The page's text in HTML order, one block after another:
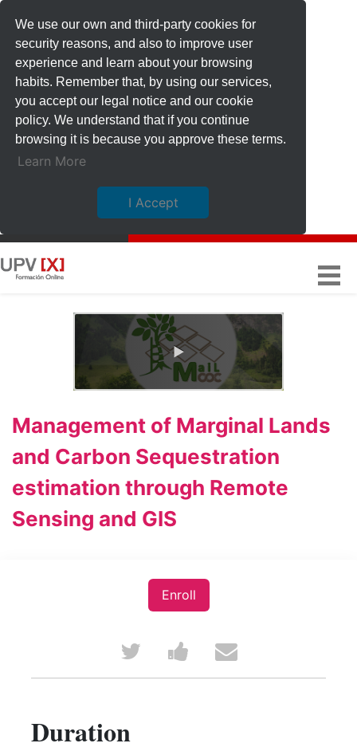
We use our own and third-party cookies for
security reasons, and also to improve user
experience and learn about your browsing
habits. Remember that, by using our services,
you accept our legal notice and our cookie
policy. We understand that if you continue
browsing it is because you approve these terms.
Learn More
I Accept
Management of Marginal Lands
and Carbon Sequestration
estimation through Remote
Sensing and GIS
Enroll
Tweet
that
Post
a
Email
someone
Duration